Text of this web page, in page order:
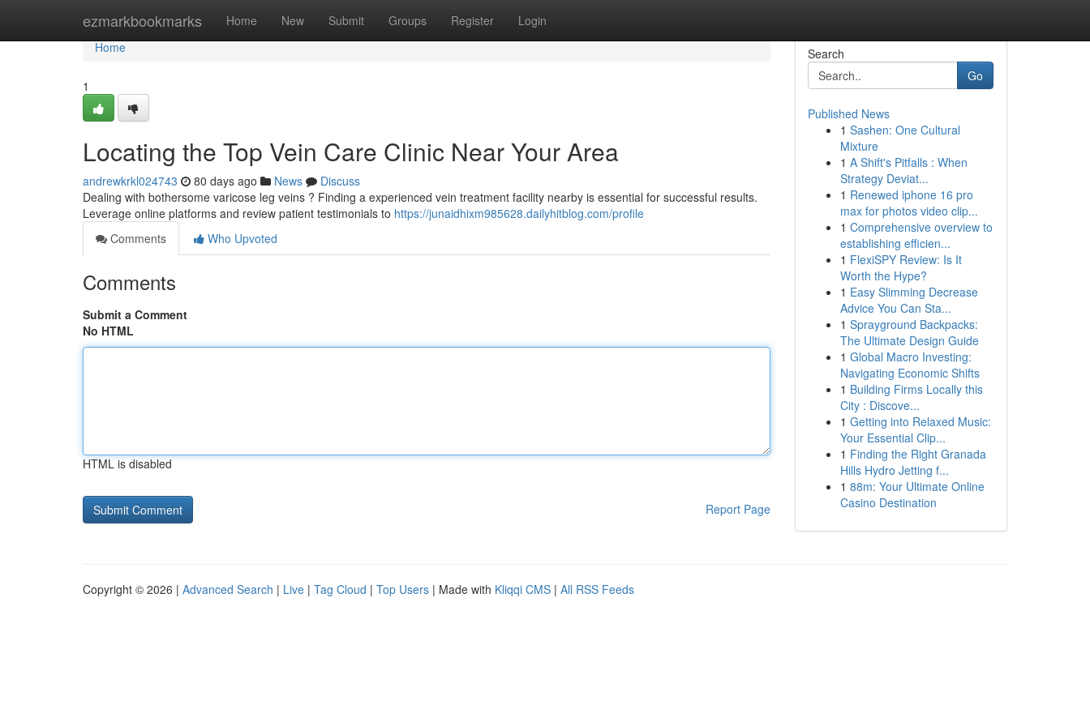
ezmarkbookmarks Home New Submit Groups Register Login
Home
Home
1
Locating the Top Vein Care Clinic Near Your Area
andrewkrkl024743 80 days ago News
Discuss
Dealing with bothersome varicose leg veins ? Finding a experienced vein treatment facility nearby is essential for successful results.
Leverage online platforms and review patient testimonials to https://junaidhixm985628.dailyhitblog.com/profile
Comments
Who Upvoted
Comments
Submit a Comment
No HTML
HTML is disabled
Report Page
Search
Go
Published News
1 Sashen: One Cultural
Mixture
1 A Shift's Pitfalls : When
Strategy Deviat...
1 Renewed iphone 16 pro
max for photos video clip...
1 Comprehensive overview to
establishing efficien...
1 FlexiSPY Review: Is It
Worth the Hype?
1 Easy Slimming Decrease
Advice You Can Sta...
1 Sprayground Backpacks:
The Ultimate Design Guide
1 Global Macro Investing:
Navigating Economic Shifts
1 Building Firms Locally this
City : Discove...
1 Getting into Relaxed Music:
Your Essential Clip...
1 Finding the Right Granada
Hills Hydro Jetting f...
1 88m: Your Ultimate Online
Casino Destination
Copyright © 2026 | Advanced Search | Live | Tag Cloud | Top Users | Made with Kliqqi CMS | All RSS Feeds